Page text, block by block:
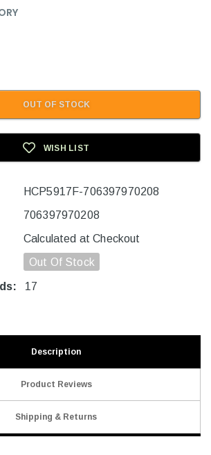
OUT OF STOCK
WISH LIST
HCP5917F-706397970208
706397970208
Calculated at Checkout
Out Of Stock
17
Description
Product Reviews
Shipping & Returns